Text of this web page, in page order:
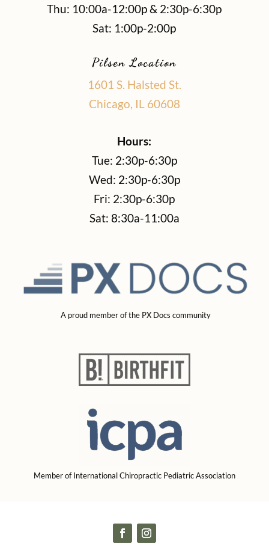
Thu: 10:00a-12:00p & 2:30p-6:30p
Sat: 1:00p-2:00p
Pilsen Location
1601 S. Halsted St.
Chicago, IL 60608
Hours:
Tue: 2:30p-6:30p
Wed: 2:30p-6:30p
Fri: 2:30p-6:30p
Sat: 8:30a-11:00a
A proud member of the PX Docs community
Member of International Chiropractic Pediatric Association